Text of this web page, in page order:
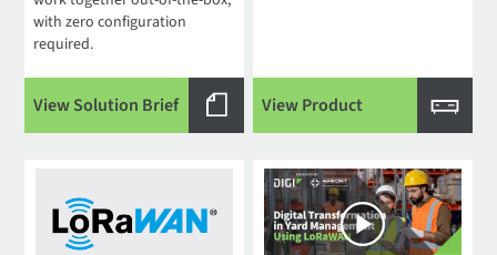
with zero configuration
required.
View Solution Brief View Product